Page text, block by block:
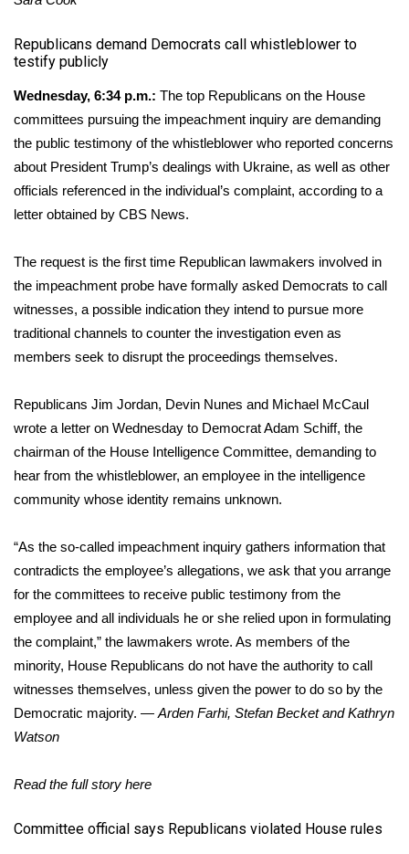
​Republicans demand Democrats call whistleblower to
testify publicly
Wednesday, 6:34 p.m.: The top Republicans on the House
committees pursuing the impeachment inquiry are demanding
the public testimony of the whistleblower who reported concerns
about President Trump’s dealings with Ukraine, as well as other
officials referenced in the individual’s complaint, according to a
letter obtained by CBS News.
The request is the first time Republican lawmakers involved in
the impeachment probe have formally asked Democrats to call
witnesses, a possible indication they intend to pursue more
traditional channels to counter the investigation even as
members seek to disrupt the proceedings themselves.
Republicans Jim Jordan, Devin Nunes and Michael McCaul
wrote a letter on Wednesday to Democrat Adam Schiff, the
chairman of the House Intelligence Committee, demanding to
hear from the whistleblower, an employee in the intelligence
community whose identity remains unknown.
“As the so-called impeachment inquiry gathers information that
contradicts the employee’s allegations, we ask that you arrange
for the committees to receive public testimony from the
employee and all individuals he or she relied upon in formulating
the complaint,” the lawmakers wrote. As members of the
minority, House Republicans do not have the authority to call
witnesses themselves, unless given the power to do so by the
Democratic majority. — Arden Farhi, Stefan Becket and Kathryn
Watson
Read the full story here
​Committee official says Republicans violated House rules